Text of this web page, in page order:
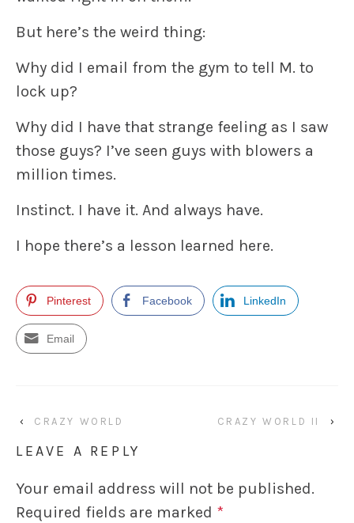
But here’s the weird thing:
Why did I email from the gym to tell M. to
lock up?
Why did I have that strange feeling as I saw
those guys? I’ve seen guys with blowers a
million times.
Instinct. I have it. And always have.
I hope there’s a lesson learned here.
Pinterest Facebook LinkedIn
Email
‹ CRAZY WORLD CRAZY WORLD II ›
LEAVE A REPLY
Your email address will not be published.
Required fields are marked *